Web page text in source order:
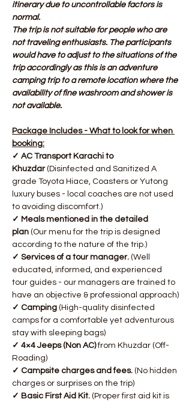
itinerary due to uncontrollable factors is
normal.
The trip is not suitable for people who are
not traveling enthusiasts. The participants
would have to adjust to the situations of the
trip accordingly as this is an adventure
camping trip to a remote location where the
availability of fine washroom and shower is
not available.
Package Includes - What to look for when
booking:
✓ AC Transport Karachi to
Khuzdar (Disinfected and Sanitized A
grade Toyota Hiace, Coasters or Yutong
luxury buses - local coaches are not used
to avoiding discomfort.)
✓ Meals mentioned in the detailed
plan (Our menu for the trip is designed
according to the nature of the trip.)
✓ Services of a tour manager. (Well
educated, informed, and experienced
tour guides - our managers are trained to
have an objective & professional approach)
✓ Camping (High-quality disinfected
camps for a comfortable yet adventurous
stay with sleeping bags)
✓ 4×4 Jeeps (Non AC) from Khuzdar (Off-
Roading)
✓ Campsite charges and fees. (No hidden
charges or surprises on the trip)
✓ Basic First Aid Kit. (Proper first aid kit is